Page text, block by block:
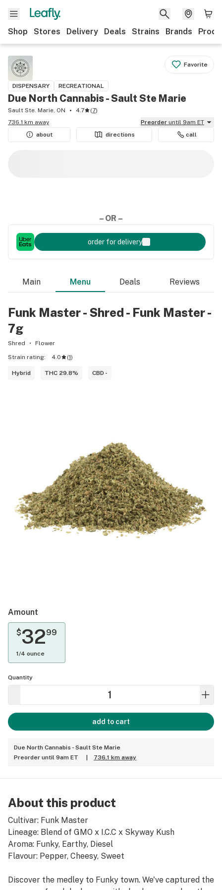
Shop Stores Delivery Deals Strains Brands
Favorite
DISPENSARY RECREATIONAL
Due North Cannabis - Sault Ste Marie
Sault Ste. Marie, ON 4.7 (7)
736.1 km away
Preorder until 9am ET
about
directions call
– OR –
order for delivery
Main Menu Deals Reviews
Funk Master - Shred - Funk Master -
7g
Shred
Flower
Strain rating:
4.0 (1)
Hybrid THC 29.8% CBD -
Amount
$3299
1/4 ounce
Quantity
add to cart
Due North Cannabis - Sault Ste Marie
Preorder until 9am ET
736.1 km away
About this product
Cultivar: Funk Master
Lineage: Blend of GMO x I.C.C x Skyway Kush
Aroma: Funky, Earthy, Diesel
Flavour: Pepper, Cheesy, Sweet
Discover the medley to Funky town. We've captured the